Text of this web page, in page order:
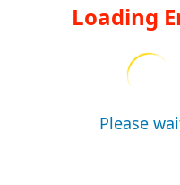
Loading
Please